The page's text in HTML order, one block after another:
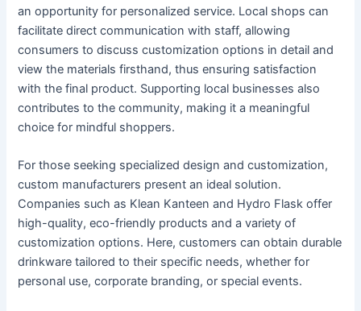
an opportunity for personalized service. Local shops can
facilitate direct communication with staff, allowing
consumers to discuss customization options in detail and
view the materials firsthand, thus ensuring satisfaction
with the final product. Supporting local businesses also
contributes to the community, making it a meaningful
choice for mindful shoppers.
For those seeking specialized design and customization,
custom manufacturers present an ideal solution.
Companies such as Klean Kanteen and Hydro Flask offer
high-quality, eco-friendly products and a variety of
customization options. Here, customers can obtain durable
drinkware tailored to their specific needs, whether for
personal use, corporate branding, or special events.